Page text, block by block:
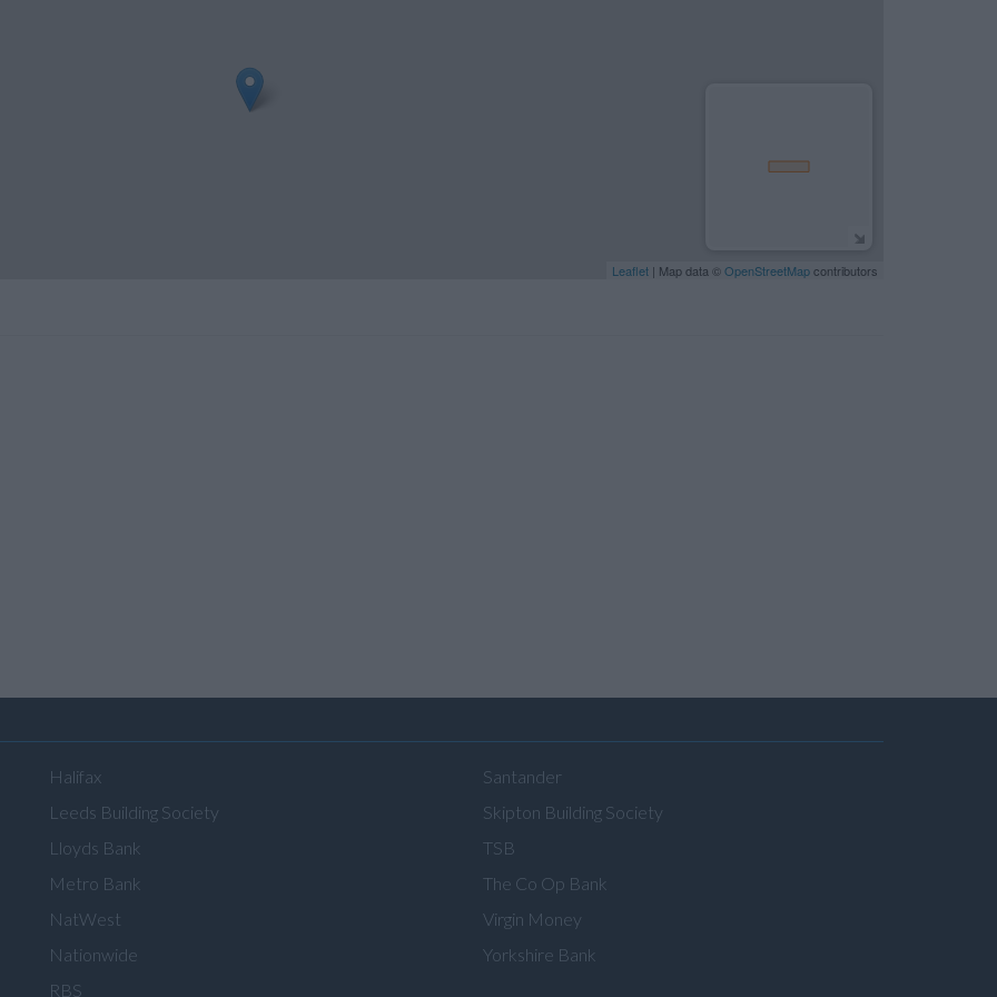
Leaflet | Map data © OpenStreetMapcontributors
Halifax
Leeds Building Society
Lloyds Bank
Metro Bank
NatWest
Nationwide
RBS
Santander
Skipton Building Society
TSB
The Co Op Bank
Virgin Money
Yorkshire Bank